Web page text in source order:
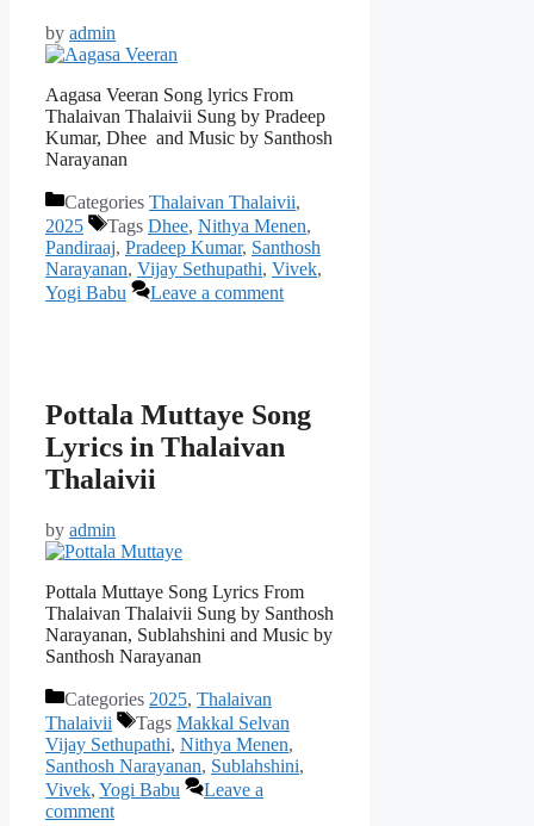
by admin
Aagasa Veeran Song lyrics From
Thalaivan Thalaivii Sung by Pradeep
Kumar, Dhee and Music by Santhosh
Narayanan
Categories Thalaivan Thalaivii,
2025
Tags Dhee, Nithya Menen,
Pandiraaj, Pradeep Kumar, Santhosh
Narayanan, Vijay Sethupathi, Vivek,
Yogi Babu
Leave a comment
Pottala Muttaye Song
Lyrics in Thalaivan
Thalaivii
by admin
Pottala Muttaye Song Lyrics From
Thalaivan Thalaivii Sung by Santhosh
Narayanan, Sublahshini and Music by
Santhosh Narayanan
Categories 2025, Thalaivan
Thalaivii
Tags Makkal Selvan
Vijay Sethupathi, Nithya Menen,
Santhosh Narayanan, Sublahshini,
Vivek, Yogi Babu
Leave a
comment